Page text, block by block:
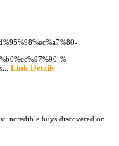
%
Link Details
incredible buys discovered on